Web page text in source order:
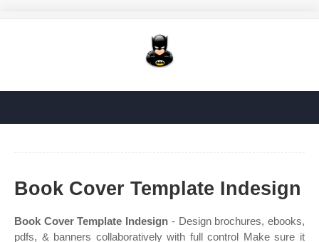
Book Cover Template Indesign
Book Cover Template Indesign - Design brochures, ebooks,
pdfs, & banners collaboratively with full control Make sure it